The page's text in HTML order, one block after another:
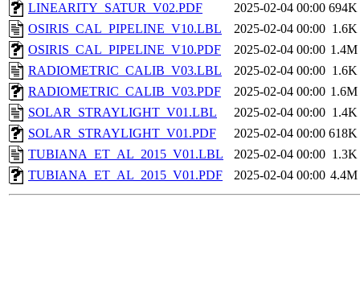
LINEARITY_SATUR_V02.PDF
2025-02-04 00:00 694K
OSIRIS_CAL_PIPELINE_V10.LBL
2025-02-04 00:00 1.6K
OSIRIS_CAL_PIPELINE_V10.PDF
2025-02-04 00:00 1.4M
RADIOMETRIC_CALIB_V03.LBL
2025-02-04 00:00 1.6K
RADIOMETRIC_CALIB_V03.PDF
2025-02-04 00:00 1.6M
SOLAR_STRAYLIGHT_V01.LBL
2025-02-04 00:00 1.4K
SOLAR_STRAYLIGHT_V01.PDF
2025-02-04 00:00 618K
TUBIANA_ET_AL_2015_V01.LBL
2025-02-04 00:00 1.3K
TUBIANA_ET_AL_2015_V01.PDF
2025-02-04 00:00 4.4M